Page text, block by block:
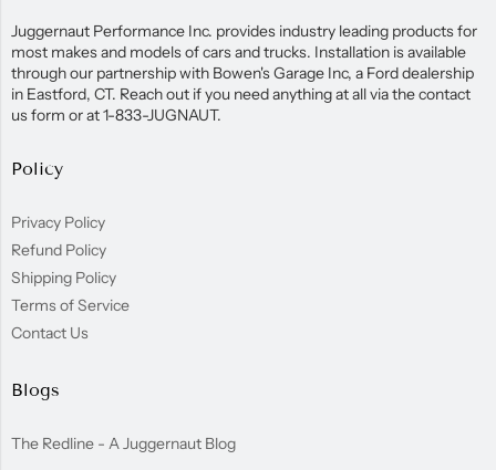
Juggernaut Performance Inc. provides industry leading products for
most makes and models of cars and trucks. Installation is available
through our partnership with Bowen's Garage Inc, a Ford dealership
in Eastford, CT. Reach out if you need anything at all via the contact
us form or at 1-833-JUGNAUT.
Policy
Privacy Policy
Refund Policy
Shipping Policy
Terms of Service
Contact Us
Blogs
The Redline - A Juggernaut Blog